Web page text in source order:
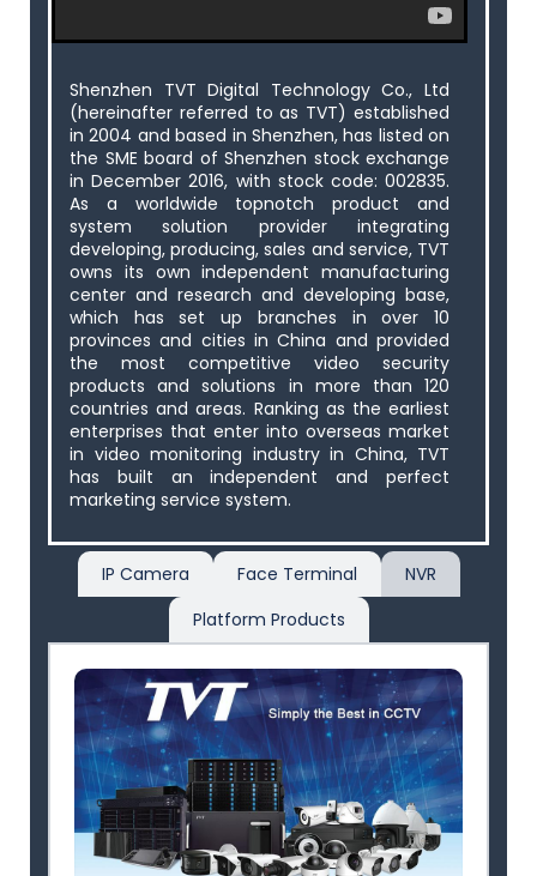
Shenzhen TVT Digital Technology Co., Ltd
(hereinafter referred to as TVT) established
in 2004 and based in Shenzhen, has listed on
the SME board of Shenzhen stock exchange
in December 2016, with stock code: 002835.
As a worldwide topnotch product and
system solution provider integrating
developing, producing, sales and service, TVT
owns its own independent manufacturing
center and research and developing base,
which has set up branches in over 10
provinces and cities in China and provided
the most competitive video security
products and solutions in more than 120
countries and areas. Ranking as the earliest
enterprises that enter into overseas market
in video monitoring industry in China, TVT
has built an independent and perfect
marketing service system.
IP Camera Face Terminal
NVR
Platform Products